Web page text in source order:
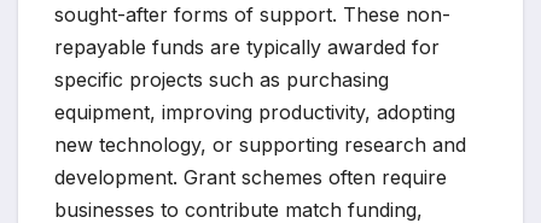
sought-after forms of support. These non-
repayable funds are typically awarded for
specific projects such as purchasing
equipment, improving productivity, adopting
new technology, or supporting research and
development. Grant schemes often require
businesses to contribute match funding,